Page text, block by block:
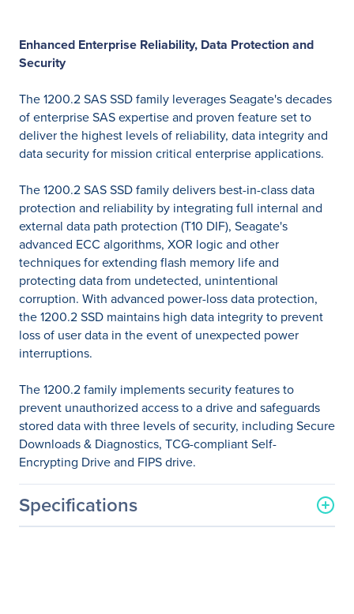
Enhanced Enterprise Reliability, Data Protection and
Security
The 1200.2 SAS SSD family leverages Seagate's decades
of enterprise SAS expertise and proven feature set to
deliver the highest levels of reliability, data integrity and
data security for mission critical enterprise applications.
The 1200.2 SAS SSD family delivers best-in-class data
protection and reliability by integrating full internal and
external data path protection (T10 DIF), Seagate's
advanced ECC algorithms, XOR logic and other
techniques for extending flash memory life and
protecting data from undetected, unintentional
corruption. With advanced power-loss data protection,
the 1200.2 SSD maintains high data integrity to prevent
loss of user data in the event of unexpected power
interruptions.
The 1200.2 family implements security features to
prevent unauthorized access to a drive and safeguards
stored data with three levels of security, including Secure
Downloads & Diagnostics, TCG-compliant Self-
Encrypting Drive and FIPS drive.
Specifications
General Information